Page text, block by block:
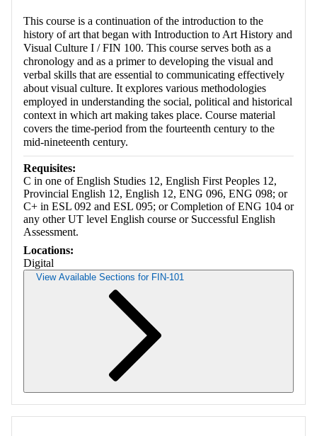
This course is a continuation of the introduction to the
history of art that began with Introduction to Art History and
Visual Culture I / FIN 100. This course serves both as a
chronology and as a primer to developing the visual and
verbal skills that are essential to communicating effectively
about visual culture. It explores various methodologies
employed in understanding the social, political and historical
context in which art making takes place. Course material
covers the time-period from the fourteenth century to the
mid-nineteenth century.
Requisites:
C in one of English Studies 12, English First Peoples 12,
Provincial English 12, English 12, ENG 096, ENG 098; or
C+ in ESL 092 and ESL 095; or Completion of ENG 104 or
any other UT level English course or Successful English
Assessment.
Locations:
Digital
View Available Sections for FIN-101